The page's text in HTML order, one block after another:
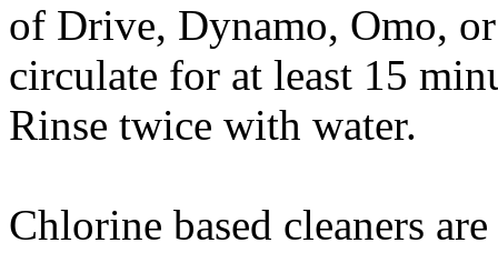
of Drive, Dynamo, Omo,
circulate for at least 15
Rinse twice with water.
Chlorine based cleaners